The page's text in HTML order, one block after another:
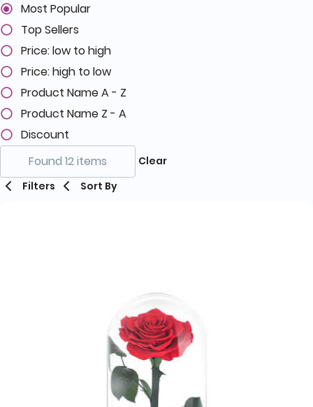
Most Popular
Top Sellers
Price: low to high
Price: high to low
Product Name A - Z
Product Name Z - A
Discount
Found 12 items
Clear
Filters
Sort By